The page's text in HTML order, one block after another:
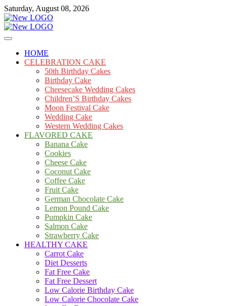
Skip
to
content
Saturday, August 08, 2026
mooncakecosplay.com
Cakes
HOME
CELEBRATION CAKE
50th Birthday Cakes
Birthday Cake
Cheesecake Wedding Cakes
Children’S Birthday Cakes
Moon Festival Cake
Wedding Cake
Western Wedding Cakes
FLAVORED CAKE
Banana Cake
Cookies
Cheese Cake
Coconut Cake
Coffee Cake
Fruit Cake
German Chocolate Cake
Lemon Pound Cake
Pumpkin Cake
Salmon Cake
Strawberry Cake
HEALTHY CAKE
Carrot Cake
Diet Desserts
Fat Free Cake
Fat Free Dessert
Low Calorie Birthday Cake
Low Calorie Chocolate Cake